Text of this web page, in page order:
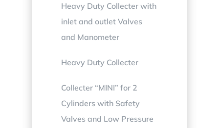
Heavy Duty Collecter with
inlet and outlet Valves
and Manometer
Heavy Duty Collecter
Collecter “MINI” for 2
Cylinders with Safety
Valves and Low Pressure